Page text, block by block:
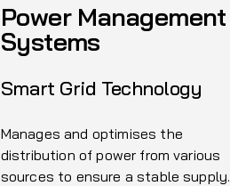
Power Management
Systems
Smart Grid Technology
Manages and optimises the
distribution of power from various
sources to ensure a stable supply.